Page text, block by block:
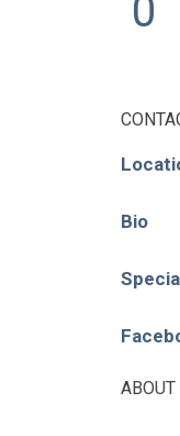
0
Bio
ABOUT
Contact
Login /